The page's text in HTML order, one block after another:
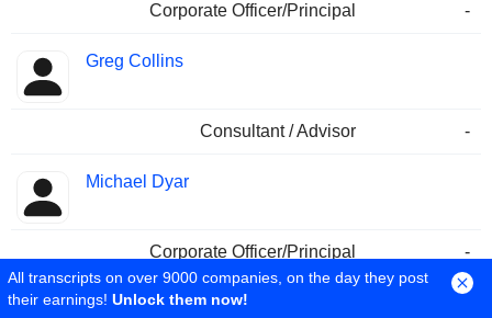
Corporate Officer/Principal -
Greg Collins
Consultant / Advisor -
Michael Dyar
Corporate Officer/Principal -
A. Graeme McMahon
All transcripts on over 9000 companies, on the day they post
their earnings! Unlock them now!